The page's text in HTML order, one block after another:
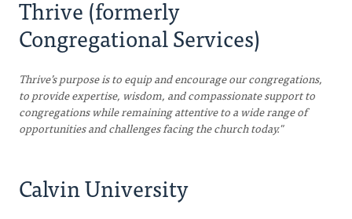
Thrive (formerly
Congregational Services)
Thrive’s purpose is to equip and encourage our congregations,
to provide expertise, wisdom, and compassionate support to
congregations while remaining attentive to a wide range of
opportunities and challenges facing the church today."
Calvin University